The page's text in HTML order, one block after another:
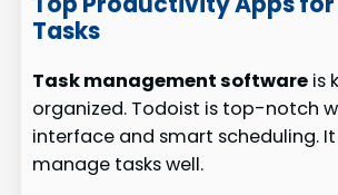
Tasks
Task management software is
organized. Todoist is top-notch
interface and smart scheduling.
manage tasks well.